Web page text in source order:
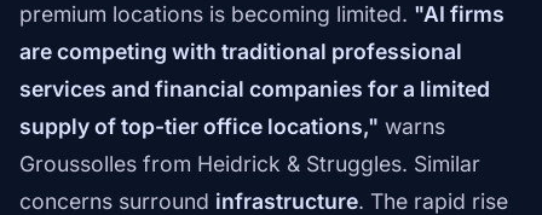
premium locations is becoming limited. "AI firms
are competing with traditional professional
services and financial companies for a limited
supply of top-tier office locations," warns
Groussolles from Heidrick & Struggles. Similar
concerns surround infrastructure. The rapid rise